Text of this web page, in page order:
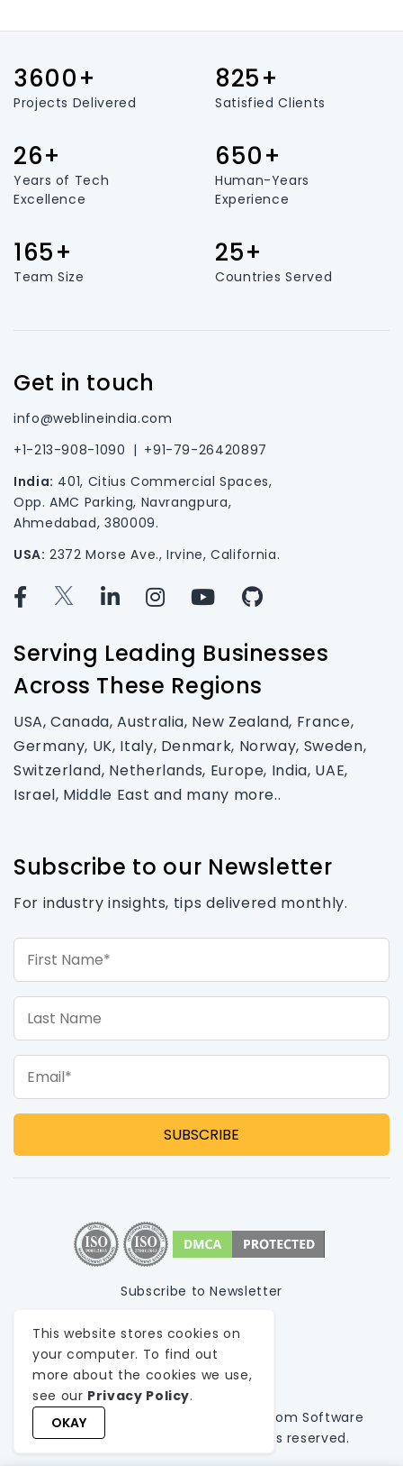
3600+
Projects Delivered
825+
Satisfied Clients
26+
Years of Tech
Excellence
650+
Human-Years
Experience
165+
Team Size
25+
Countries Served
Get in touch
info@weblineindia.com
+1-213-908-1090 | +91-79-26420897
India: 401, Citius Commercial Spaces,
Opp. AMC Parking, Navrangpura,
Ahmedabad, 380009.
USA: 2372 Morse Ave., Irvine, California.
Serving Leading Businesses
Across These Regions
USA, Canada, Australia, New Zealand, France,
Germany, UK, Italy, Denmark, Norway, Sweden,
Switzerland, Netherlands, Europe, India, UAE,
Israel, Middle East and many more..
Subscribe to our Newsletter
For industry insights, tips delivered monthly.
First Name*
Email*
Subscribe to Newsletter
Terms of Use
© 1999-
Custom Software
Development Company
. All rights reserved.
This website stores cookies on
your computer. To find out
more about the cookies we use,
see our Privacy Policy.
OKAY